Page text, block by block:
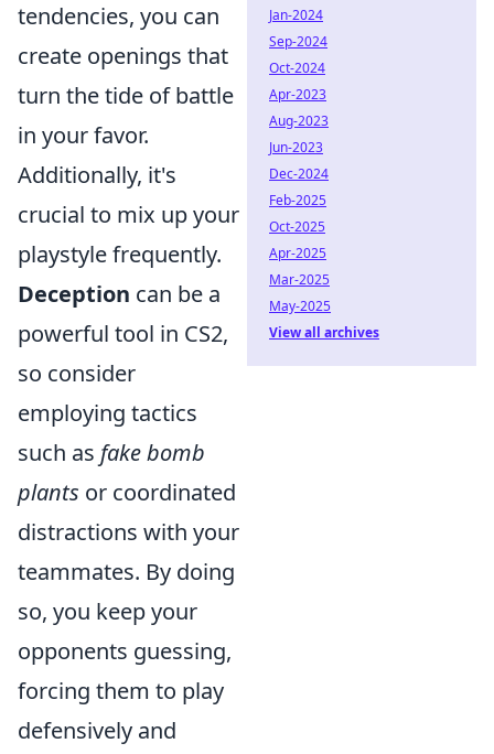
tendencies, you can
create openings that
turn the tide of battle
in your favor.
Additionally, it's
crucial to mix up your
playstyle frequently.
Deception can be a
powerful tool in CS2,
so consider
employing tactics
such as fake bomb
plants or coordinated
distractions with your
teammates. By doing
so, you keep your
opponents guessing,
forcing them to play
defensively and
Jan-2024
Sep-2024
Oct-2024
Apr-2023
Aug-2023
Jun-2023
Dec-2024
Feb-2025
Oct-2025
Apr-2025
Mar-2025
May-2025
View all archives